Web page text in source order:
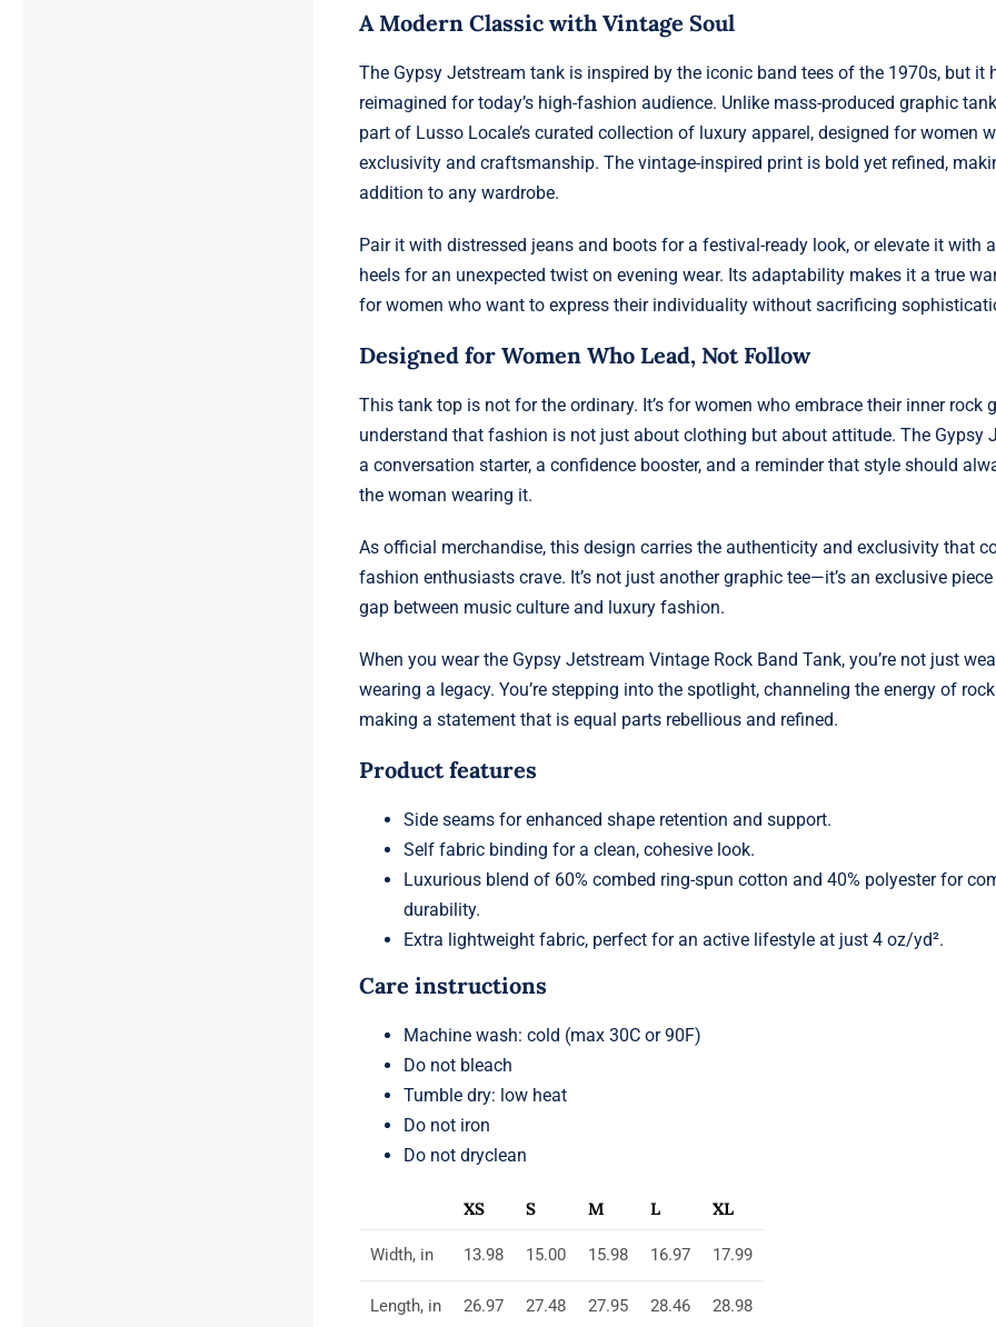
A Modern Classic with Vintage Soul
The Gypsy Jetstream tank is inspired by the iconic band tees of the 1970s, but it
reimagined for today’s high-fashion audience. Unlike mass-produced graphic
part of Lusso Locale’s curated collection of luxury apparel, designed for women
exclusivity and craftsmanship. The vintage-inspired print is bold yet refined,
addition to any wardrobe.
Pair it with distressed jeans and boots for a festival-ready look, or elevate it with
heels for an unexpected twist on evening wear. Its adaptability makes it a true
for women who want to express their individuality without sacrificing
Designed for Women Who Lead, Not Follow
This tank top is not for the ordinary. It’s for women who embrace their inner rock
understand that fashion is not just about clothing but about attitude. The Gypsy
a conversation starter, a confidence booster, and a reminder that style should
the woman wearing it.
As official merchandise, this design carries the authenticity and exclusivity that
fashion enthusiasts crave. It’s not just another graphic tee—it’s an exclusive
gap between music culture and luxury fashion.
When you wear the Gypsy Jetstream Vintage Rock Band Tank, you’re not just
wearing a legacy. You’re stepping into the spotlight, channeling the energy of
making a statement that is equal parts rebellious and refined.
Product features
Side seams for enhanced shape retention and support.
Self fabric binding for a clean, cohesive look.
Luxurious blend of 60% combed ring-spun cotton and 40% polyester for
durability.
Extra lightweight fabric, perfect for an active lifestyle at just 4 oz/yd².
Care instructions
Machine wash: cold (max 30C or 90F)
Do not bleach
Tumble dry: low heat
Do not iron
Do not dryclean
XS S M L XL
Width, in 13.98 15.00 15.98 16.97 17.99
Length, in 26.97 27.48 27.95 28.46 28.98